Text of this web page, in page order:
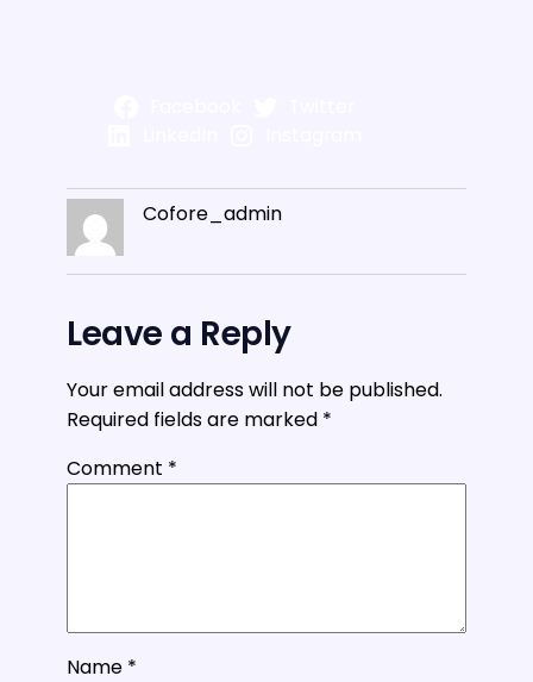
Cofore_admin
Leave a Reply
Your email address will not be published.
Required fields are marked *
Comment *
Name *